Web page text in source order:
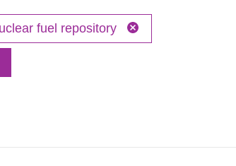
fuel repository